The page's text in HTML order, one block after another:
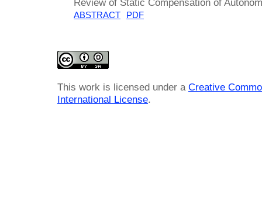
Review of Static Compensation of
ABSTRACT PDF
This work is licensed under a Creative
International License.